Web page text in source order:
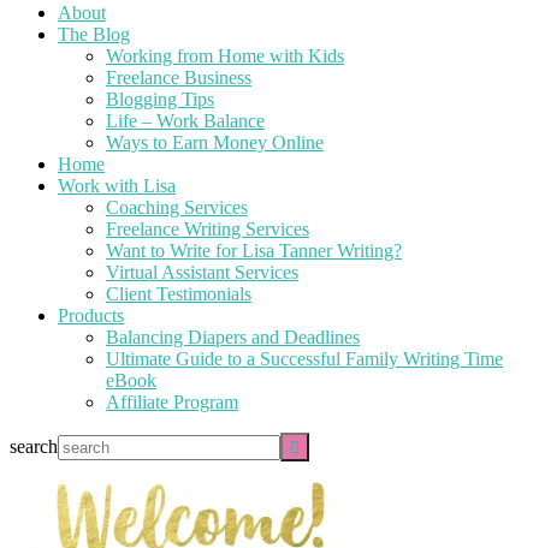
About
The Blog
Working from Home with Kids
Freelance Business
Blogging Tips
Life – Work Balance
Ways to Earn Money Online
Home
Work with Lisa
Coaching Services
Freelance Writing Services
Want to Write for Lisa Tanner Writing?
Virtual Assistant Services
Client Testimonials
Products
Balancing Diapers and Deadlines
Ultimate Guide to a Successful Family Writing Time
eBook
Affiliate Program
search